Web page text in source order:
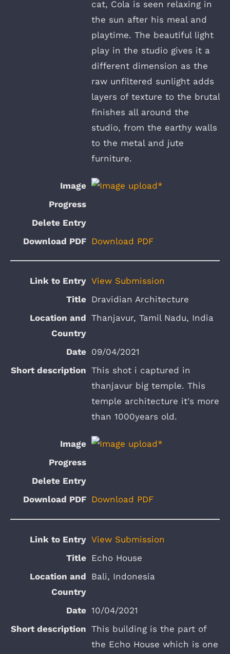
cat, Cola is seen relaxing in
the sun after his meal and
playtime. The beautiful light
play in the studio gives it a
different dimension as the
raw unfiltered sunlight adds
layers of texture to the brutal
finishes all around the
studio, from the earthy walls
to the metal and jute
furniture.
Download PDF
View Submission
Dravidian Architecture
Thanjavur, Tamil Nadu, India
09/04/2021
This shot i captured in
thanjavur big temple. This
temple architecture it's more
than 1000years old.
Download PDF
View Submission
Echo House
Bali, Indonesia
10/04/2021
This building is the part of
the Echo House which is one